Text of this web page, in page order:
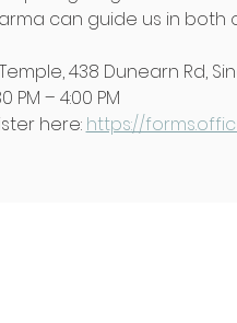
can guide us in
438 Dunearn Rd,
PM – 4:00 PM
here: https://